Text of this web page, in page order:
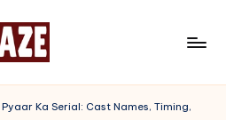
Ka Serial: Cast Names, Timing,